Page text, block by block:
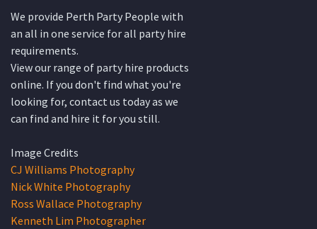
We provide Perth Party People with
an all in one service for all party hire
requirements.
View our range of party hire products
online. If you don't find what you're
looking for, contact us today as we
can find and hire it for you still.
Image Credits
CJ Williams Photography
Nick White Photography
Ross Wallace Photography
Kenneth Lim Photographer